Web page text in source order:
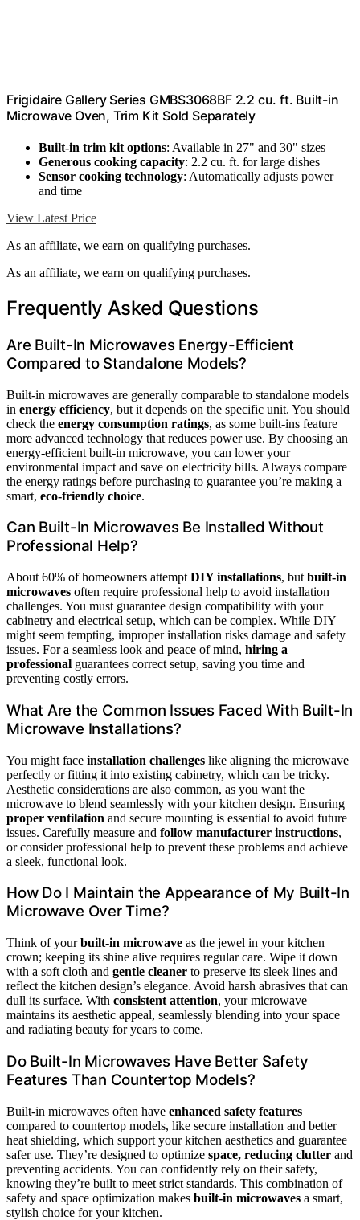
Frigidaire Gallery Series GMBS3068BF 2.2 cu. ft. Built-in
Microwave Oven, Trim Kit Sold Separately
Built-in trim kit options: Available in 27" and 30" sizes
Generous cooking capacity: 2.2 cu. ft. for large dishes
Sensor cooking technology: Automatically adjusts power
and time
View Latest Price
As an affiliate, we earn on qualifying purchases.
As an affiliate, we earn on qualifying purchases.
Frequently Asked Questions
Are Built-In Microwaves Energy-Efficient
Compared to Standalone Models?
Built-in microwaves are generally comparable to standalone models
in energy efficiency, but it depends on the specific unit. You should
check the energy consumption ratings, as some built-ins feature
more advanced technology that reduces power use. By choosing an
energy-efficient built-in microwave, you can lower your
environmental impact and save on electricity bills. Always compare
the energy ratings before purchasing to guarantee you’re making a
smart, eco-friendly choice.
Can Built-In Microwaves Be Installed Without
Professional Help?
About 60% of homeowners attempt DIY installations, but built-in
microwaves often require professional help to avoid installation
challenges. You must guarantee design compatibility with your
cabinetry and electrical setup, which can be complex. While DIY
might seem tempting, improper installation risks damage and safety
issues. For a seamless look and peace of mind, hiring a
professional guarantees correct setup, saving you time and
preventing costly errors.
What Are the Common Issues Faced With Built-In
Microwave Installations?
You might face installation challenges like aligning the microwave
perfectly or fitting it into existing cabinetry, which can be tricky.
Aesthetic considerations are also common, as you want the
microwave to blend seamlessly with your kitchen design. Ensuring
proper ventilation and secure mounting is essential to avoid future
issues. Carefully measure and follow manufacturer instructions,
or consider professional help to prevent these problems and achieve
a sleek, functional look.
How Do I Maintain the Appearance of My Built-In
Microwave Over Time?
Think of yourbuilt-in microwave as the jewel in your kitchen
crown; keeping its shine alive requires regular care. Wipe it down
with a soft cloth and gentle cleaner to preserve its sleek lines and
reflect the kitchen design’s elegance. Avoid harsh abrasives that can
dull its surface. With consistent attention, your microwave
maintains its aesthetic appeal, seamlessly blending into your space
and radiating beauty for years to come.
Do Built-In Microwaves Have Better Safety
Features Than Countertop Models?
Built-in microwaves often have enhanced safety features
compared to countertop models, like secure installation and better
heat shielding, which support your kitchen aesthetics and guarantee
safer use. They’re designed to optimize space, reducing clutter and
preventing accidents. You can confidently rely on their safety,
knowing they’re built to meet strict standards. This combination of
safety and space optimization makes built-in microwaves a smart,
stylish choice for your kitchen.